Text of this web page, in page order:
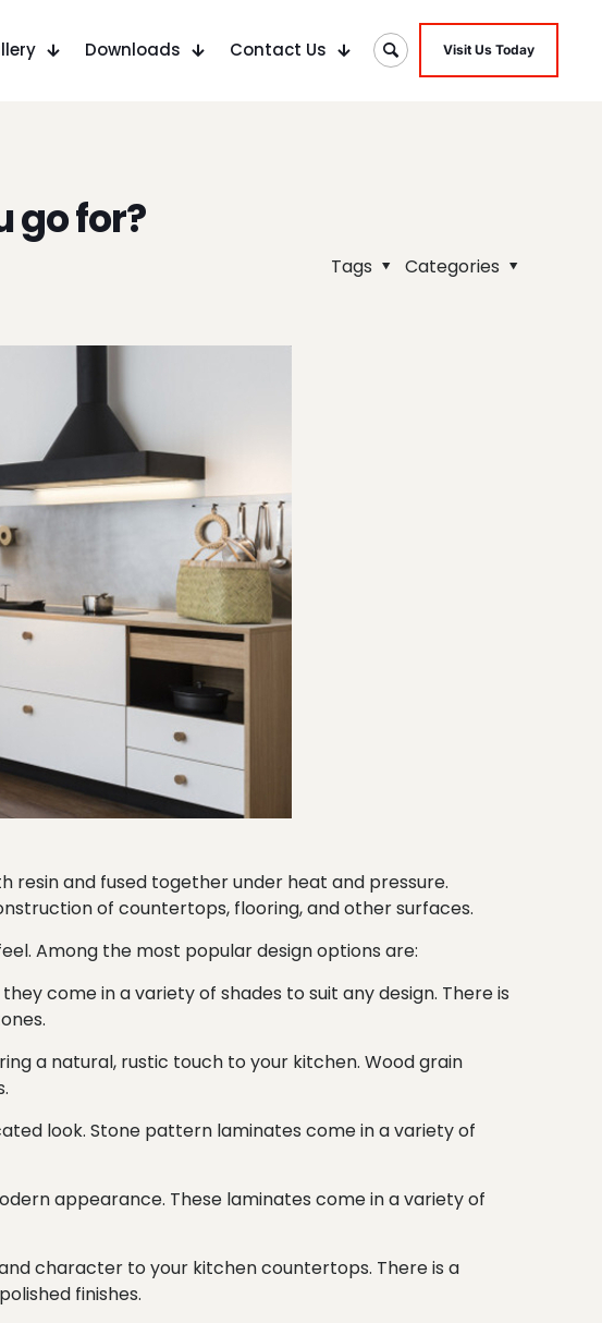
Downloads Contact Us Visit Us Today
go for?
Categories
Tags
and fused together under heat and pressure.
of countertops, flooring, and other surfaces.
Among the most popular design options are:
come in a variety of shades to suit any design. There is
a natural, rustic touch to your kitchen. Wood grain
look. Stone pattern laminates come in a variety of
appearance. These laminates come in a variety of
character to your kitchen countertops. There is a
finishes.